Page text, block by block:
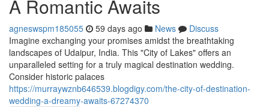
A Romantic Awaits
agneswspm185055 59 days ago News
Discuss
Imagine exchanging your promises amidst the breathtaking
landscapes of Udaipur, India. This "City of Lakes" offers an
unparalleled setting for a truly magical destination wedding.
Consider historic palaces
https://murraywznb646539.blogdigy.com/the-city-of-destination-
wedding-a-dreamy-awaits-67274370